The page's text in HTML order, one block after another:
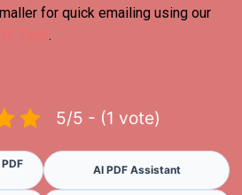
for quick emailing using our
.
5/5 - (1 vote)
AI PDF Assistant